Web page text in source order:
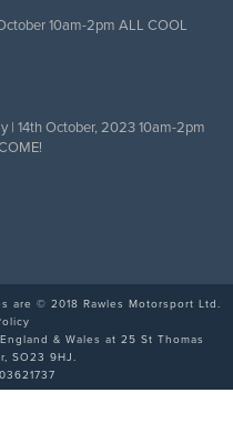
10am-2pm ALL COOL
| 14th October, 2023 10am-2pm
are © 2018 Rawles Motorsport Ltd.
& Wales at 25 St Thomas
SO23 9HJ.